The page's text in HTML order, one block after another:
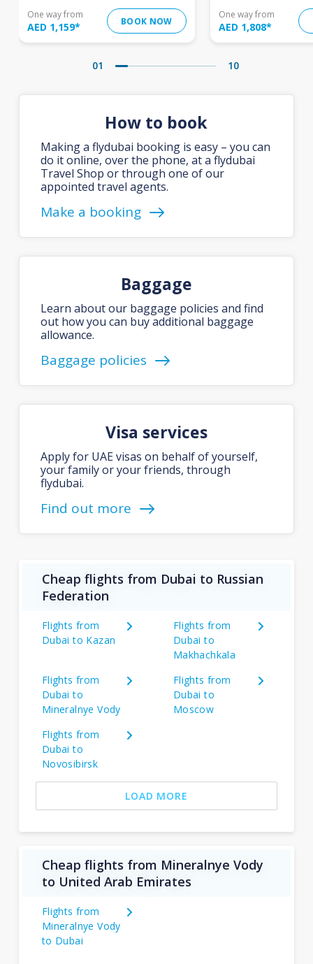
One way from
AED 1,159* BOOK NOW
One way from
AED 1,808*
01 10
How to book
Making a flydubai booking is easy – you can
do it online, over the phone, at a flydubai
Travel Shop or through one of our
appointed travel agents.
Make a booking
Baggage
Learn about our baggage policies and find
out how you can buy additional baggage
allowance.
Baggage policies
Visa services
Apply for UAE visas on behalf of yourself,
your family or your friends, through
flydubai.
Find out more
Cheap flights from Dubai to Russian
Federation
Flights from
Dubai to Kazan
Flights from
Dubai to
Makhachkala
Flights from
Dubai to
Mineralnye Vody
Flights from
Dubai to
Moscow
Flights from
Dubai to
Novosibirsk
LOAD MORE
Cheap flights from Mineralnye Vody
to United Arab Emirates
Flights from
Mineralnye Vody
to Dubai